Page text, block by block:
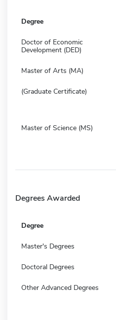
Degree
Doctor of Economic
Development (DED)
Master of Arts (MA)
(Graduate Certificate)
Master of Science (MS)
Degrees Awarded
Degree
Master's Degrees
Doctoral Degrees
Other Advanced Degrees